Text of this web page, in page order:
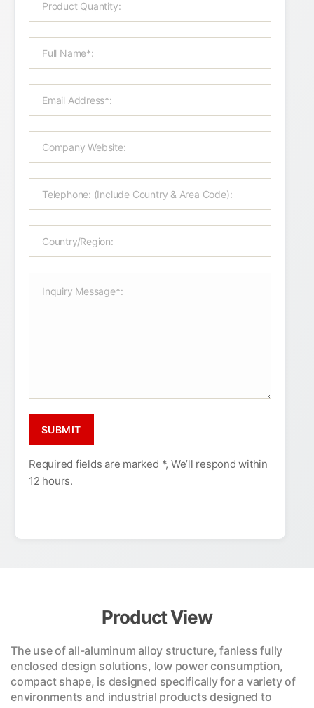
Required fields are marked *, We’ll respond within
12 hours.
Product View
The use of all-aluminum alloy structure, fanless fully
enclosed design solutions, low power consumption,
compact shape, is designed specifically for a variety of
environments and industrial products designed to